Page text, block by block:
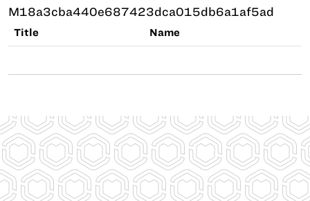
M18a3cba440e687423dca015db6a1af5ad
Title Name